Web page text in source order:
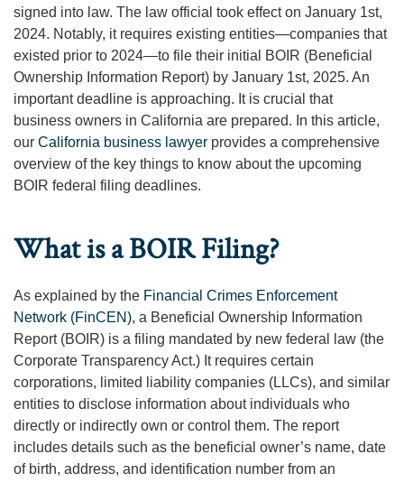
signed into law. The law official took effect on January 1st,
2024. Notably, it requires existing entities—companies that
existed prior to 2024—to file their initial BOIR (Beneficial
Ownership Information Report) by January 1st, 2025. An
important deadline is approaching. It is crucial that
business owners in California are prepared. In this article,
our California business lawyer provides a comprehensive
overview of the key things to know about the upcoming
BOIR federal filing deadlines.
What is a BOIR Filing?
As explained by the Financial Crimes Enforcement
Network (FinCEN), a Beneficial Ownership Information
Report (BOIR) is a filing mandated by new federal law (the
Corporate Transparency Act.) It requires certain
corporations, limited liability companies (LLCs), and similar
entities to disclose information about individuals who
directly or indirectly own or control them. The report
includes details such as the beneficial owner’s name, date
of birth, address, and identification number from an